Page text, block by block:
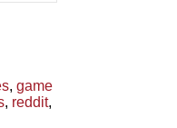
, game
, reddit,